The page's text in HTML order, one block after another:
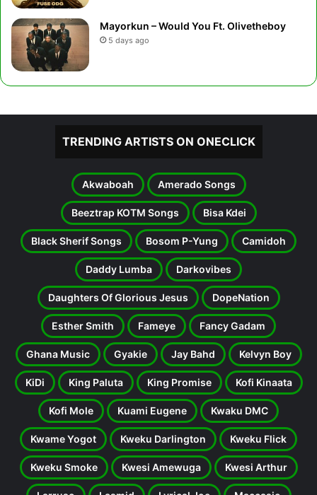
Mayorkun – Would You Ft. Olivetheboy
5 days ago
TRENDING ARTISTS ON ONECLICK
Akwaboah Amerado Songs
Beeztrap KOTM Songs Bisa Kdei
Black Sherif Songs Bosom P-Yung Camidoh
Daddy Lumba Darkovibes
Daughters Of Glorious Jesus DopeNation
Esther Smith Fameye Fancy Gadam
Ghana Music Gyakie Jay Bahd Kelvyn Boy
KiDi King Paluta King Promise Kofi Kinaata
Kofi Mole Kuami Eugene Kwaku DMC
Kwame Yogot Kweku Darlington Kweku Flick
Kweku Smoke Kwesi Amewuga Kwesi Arthur